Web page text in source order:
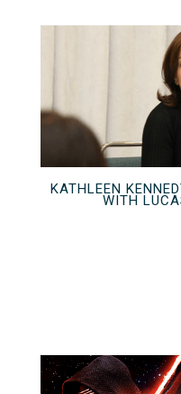
KATHLEEN
WITH